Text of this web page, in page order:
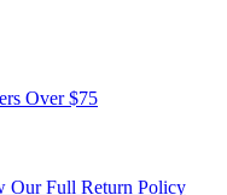
Over $75
Our Full Return Policy